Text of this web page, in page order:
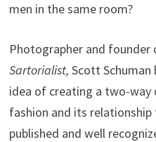
men in the same room?
Photographer and founder
Sartorialist, Scott
idea of creating a two-
fashion and its
published and well